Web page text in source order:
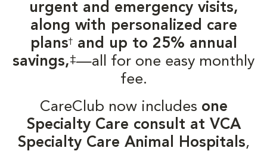
urgent and emergency visits,
along with personalized care
plans†and up to 25% annual
savings,‡—all for one easy monthly
fee.
CareClub now includes one
Specialty Care consult at VCA
Specialty Care Animal Hospitals,